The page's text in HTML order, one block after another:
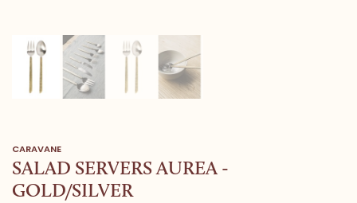
CARAVANE
SALAD SERVERS AUREA -
GOLD/SILVER